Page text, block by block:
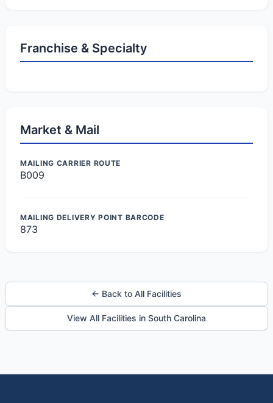
Franchise & Specialty
Market & Mail
MAILING CARRIER ROUTE
B009
MAILING DELIVERY POINT BARCODE
873
← Back to All Facilities
View All Facilities in South Carolina